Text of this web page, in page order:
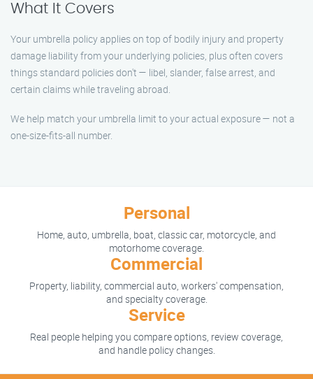
What It Covers
Your umbrella policy applies on top of bodily injury and property
damage liability from your underlying policies, plus often covers
things standard policies don't — libel, slander, false arrest, and
certain claims while traveling abroad.
We help match your umbrella limit to your actual exposure — not a
one-size-fits-all number.
Personal
Home, auto, umbrella, boat, classic car, motorcycle, and
motorhome coverage.
Commercial
Property, liability, commercial auto, workers' compensation,
and specialty coverage.
Service
Real people helping you compare options, review coverage,
and handle policy changes.